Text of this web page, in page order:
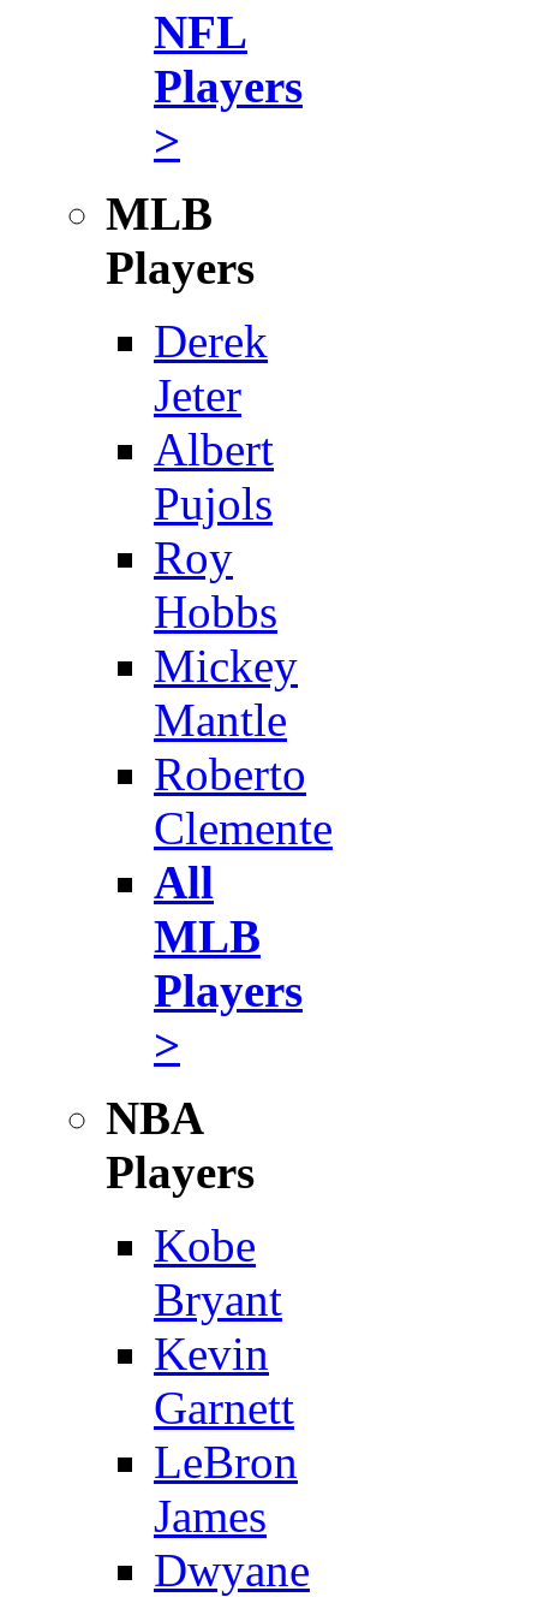
NFL
Players
>
MLB
Players
Derek
Jeter
Albert
Pujols
Roy
Hobbs
Mickey
Mantle
Roberto
Clemente
All
MLB
Players
>
NBA
Players
Kobe
Bryant
Kevin
Garnett
LeBron
James
Dwyane